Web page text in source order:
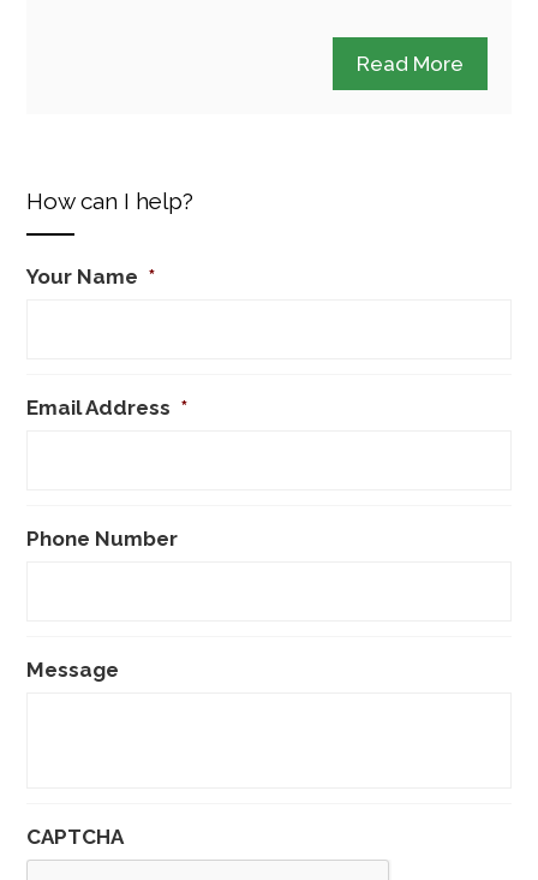
Read More
How can I help?
Your Name *
Email Address *
Phone Number
Message
CAPTCHA